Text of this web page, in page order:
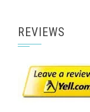
REVIEWS